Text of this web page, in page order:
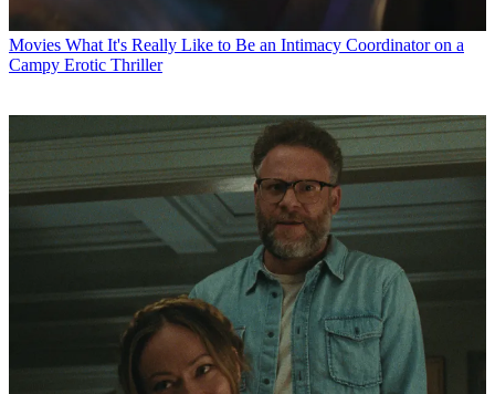
Movies What It's Really Like to Be an Intimacy Coordinator on a
Campy Erotic Thriller